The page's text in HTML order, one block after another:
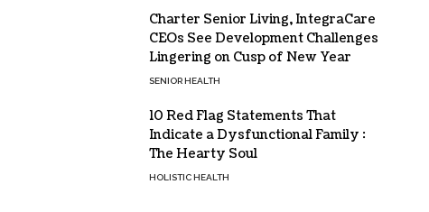
Charter Senior Living, IntegraCare
CEOs See Development Challenges
Lingering on Cusp of New Year
SENIOR HEALTH
10 Red Flag Statements That
Indicate a Dysfunctional Family :
The Hearty Soul
HOLISTIC HEALTH